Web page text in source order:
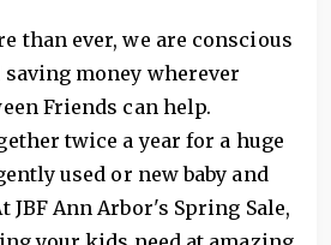
than ever, we are conscious
saving money wherever
Friends can help.
twice a year for a huge
used or new baby and
Ann Arbor's Spring Sale,